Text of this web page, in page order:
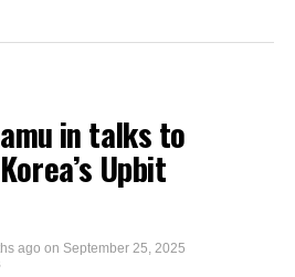
in talks to
Upbit
ago on September 25, 2025